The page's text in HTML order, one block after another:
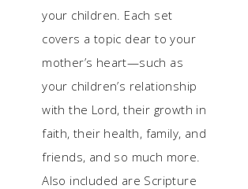
your children. Each set
covers a topic dear to your
mother’s heart—such as
your children’s relationship
with the Lord, their growth in
faith, their health, family, and
friends, and so much more.
Also included are Scripture